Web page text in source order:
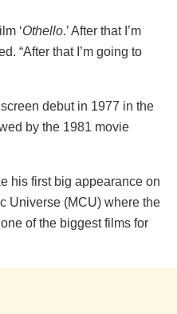
‘Othello.’ After that I’m
“After that I’m going to
debut in 1977 in the
by the 1981 movie
his first big appearance on
Universe (MCU) where the
of the biggest films for